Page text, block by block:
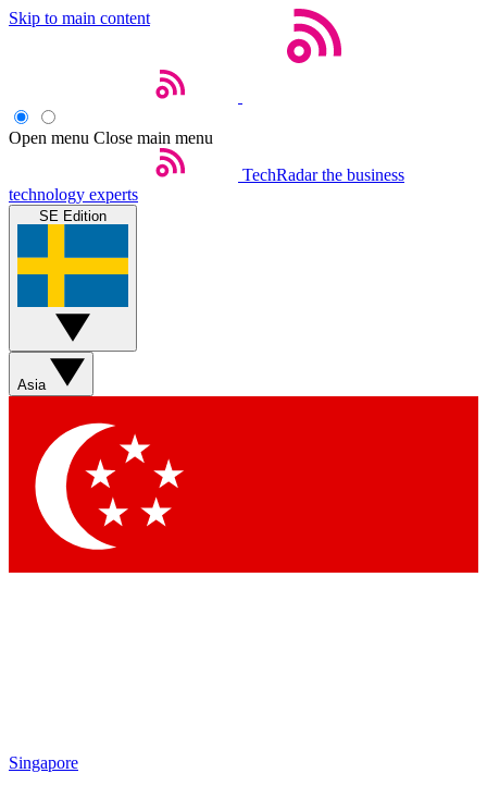
Skip to main content
Open menu Close main menu
TechRadar the business
technology experts
SE Edition
Asia
Singapore